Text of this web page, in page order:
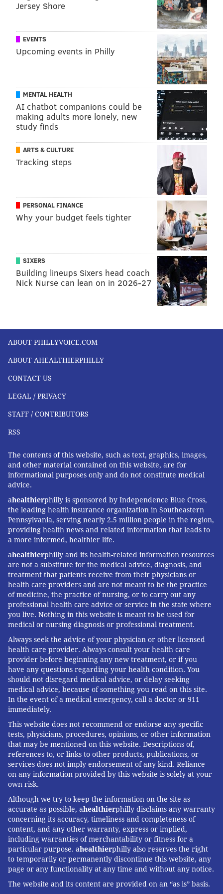
news service. It is an editorially independent
Henry J. Kaiser Family Foundation
which is not affiliated with Kaiser Permanente.
READ MORE ADDICTION PHILADELPHIA
HEROIN PUBLIC HEALTH KAISER HEALTH NEWS OPIOIDS
FOLLOW US
Jersey Shore
EVENTS
Upcoming events in Philly
MENTAL HEALTH
AI chatbot companions could be
making adults more lonely, new
study finds
ARTS & CULTURE
Tracking steps
PERSONAL FINANCE
Why your budget feels tighter
SIXERS
Building lineups Sixers head coach
Nick Nurse can lean on in 2026-27
ABOUT PHILLYVOICE.COM
ABOUT AHEALTHIERPHILLY
CONTACT US
LEGAL / PRIVACY
STAFF / CONTRIBUTORS
RSS
The contents of this website, such as text, graphics, images,
and other material contained on this website, are for
informational purposes only and do not constitute medical
advice.
ahealthierphilly is sponsored by Independence Blue Cross,
the leading health insurance organization in Southeastern
Pennsylvania, serving nearly 2.5 million people in the region,
providing health news and related information that leads to
a more informed, healthier life.
ahealthierphilly and its health-related information resources
are not a substitute for the medical advice, diagnosis, and
treatment that patients receive from their physicians or
health care providers and are not meant to be the practice
of medicine, the practice of nursing, or to carry out any
professional health care advice or service in the state where
you live. Nothing in this website is meant to be used for
medical or nursing diagnosis or professional treatment.
Always seek the advice of your physician or other licensed
health care provider. Always consult your health care
provider before beginning any new treatment, or if you
have any questions regarding your health condition. You
should not disregard medical advice, or delay seeking
medical advice, because of something you read on this site.
In the event of a medical emergency, call a doctor or 911
immediately.
This website does not recommend or endorse any specific
tests, physicians, procedures, opinions, or other information
that may be mentioned on this website. Descriptions of,
references to, or links to other products, publications, or
services does not imply endorsement of any kind. Reliance
on any information provided by this website is solely at your
own risk.
Although we try to keep the information on the site as
accurate as possible, ahealthierphilly disclaims any warranty
concerning its accuracy, timeliness and completeness of
content, and any other warranty, express or implied,
including warranties of merchantability or fitness for a
particular purpose. ahealthierphilly also reserves the right
to temporarily or permanently discontinue this website, any
page or any functionality at any time and without any notice.
The website and its content are provided on an “as is” basis.